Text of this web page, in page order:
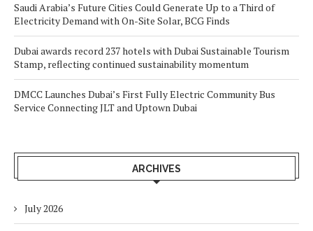
Saudi Arabia’s Future Cities Could Generate Up to a Third of
Electricity Demand with On-Site Solar, BCG Finds
Dubai awards record 237 hotels with Dubai Sustainable Tourism
Stamp, reflecting continued sustainability momentum
DMCC Launches Dubai’s First Fully Electric Community Bus
Service Connecting JLT and Uptown Dubai
ARCHIVES
July 2026